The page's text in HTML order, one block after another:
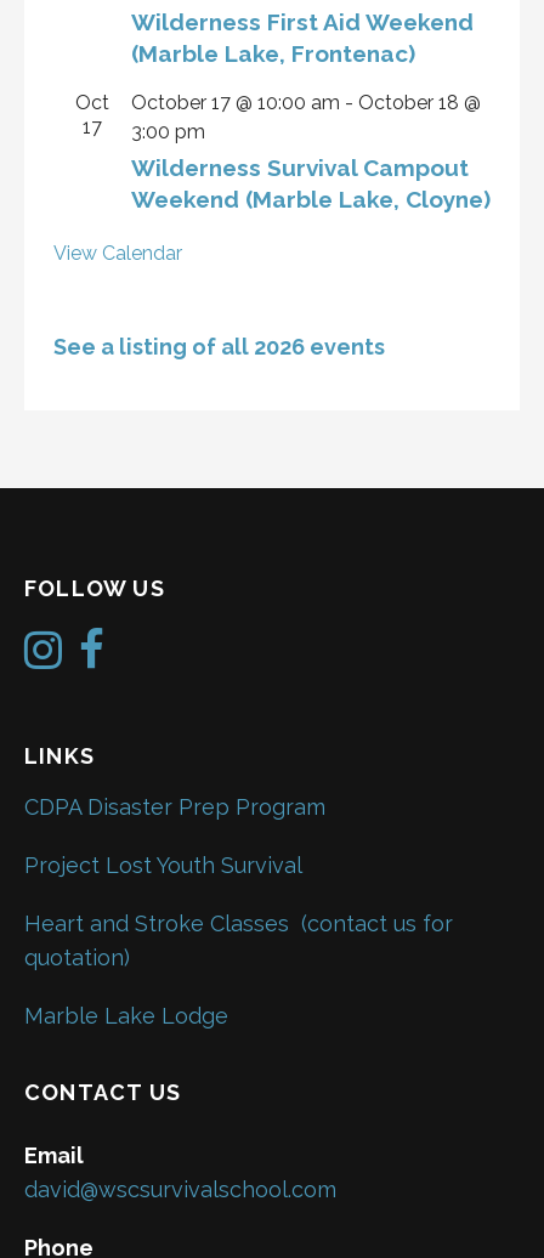
Wilderness First Aid Weekend
(Marble Lake, Frontenac)
Oct
17
October 17 @ 10:00 am - October 18 @
3:00 pm
Wilderness Survival Campout
Weekend (Marble Lake, Cloyne)
View Calendar
See a listing of all 2026 events
FOLLOW US
LINKS
CDPA Disaster Prep Program
Project Lost Youth Survival
Heart and Stroke Classes (contact us for
quotation)
Marble Lake Lodge
CONTACT US
Email
david@wscsurvivalschool.com
Phone